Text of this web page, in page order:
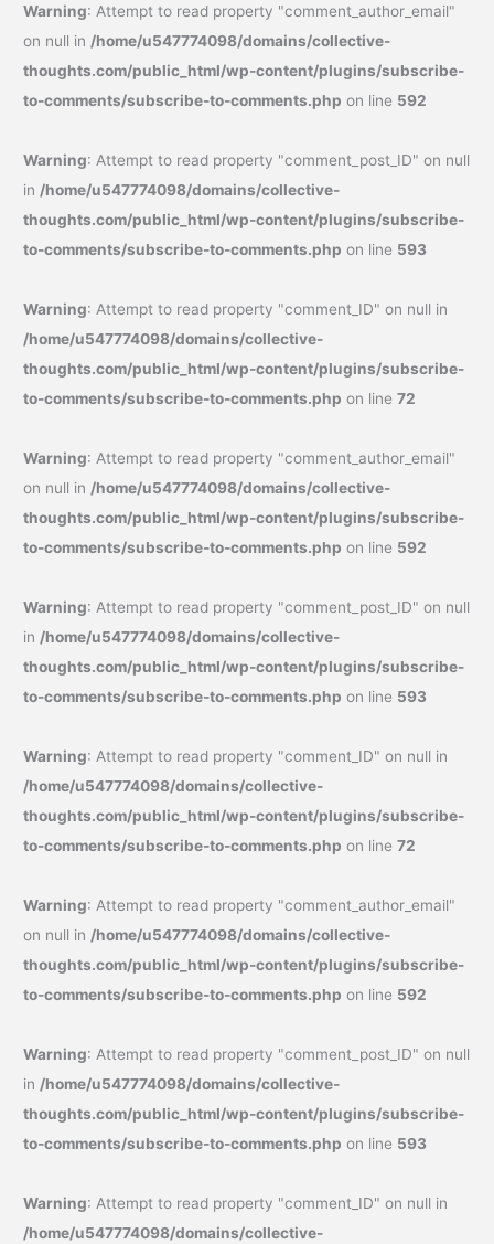
Warning: Attempt to read property "comment_author_email"
on null in/home/u547774098/domains/collective-
thoughts.com/public_html/wp-content/plugins/subscribe-
to-comments/subscribe-to-comments.php on line 592
Warning: Attempt to read property "comment_post_ID" on null
in/home/u547774098/domains/collective-
thoughts.com/public_html/wp-content/plugins/subscribe-
to-comments/subscribe-to-comments.php on line 593
Warning: Attempt to read property "comment_ID" on null in
/home/u547774098/domains/collective-
thoughts.com/public_html/wp-content/plugins/subscribe-
to-comments/subscribe-to-comments.php on line72
Warning: Attempt to read property "comment_author_email"
on null in/home/u547774098/domains/collective-
thoughts.com/public_html/wp-content/plugins/subscribe-
to-comments/subscribe-to-comments.php on line 592
Warning: Attempt to read property "comment_post_ID" on null
in/home/u547774098/domains/collective-
thoughts.com/public_html/wp-content/plugins/subscribe-
to-comments/subscribe-to-comments.php on line 593
Warning: Attempt to read property "comment_ID" on null in
/home/u547774098/domains/collective-
thoughts.com/public_html/wp-content/plugins/subscribe-
to-comments/subscribe-to-comments.php on line72
Warning: Attempt to read property "comment_author_email"
on null in/home/u547774098/domains/collective-
thoughts.com/public_html/wp-content/plugins/subscribe-
to-comments/subscribe-to-comments.php on line 592
Warning: Attempt to read property "comment_post_ID" on null
in/home/u547774098/domains/collective-
thoughts.com/public_html/wp-content/plugins/subscribe-
to-comments/subscribe-to-comments.php on line 593
Warning: Attempt to read property "comment_ID" on null in
/home/u547774098/domains/collective-